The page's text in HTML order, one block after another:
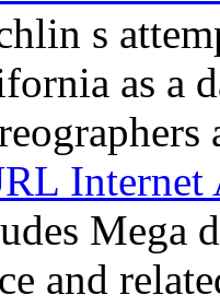
s
as a
Internet
Mega
and